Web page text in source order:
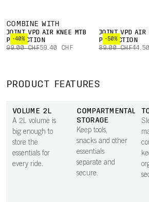
COMBINE WITH
-40%
JOINT VPD AIR KNEE MTB
PROTECTION
99.00 CHF59.40 CHF
-50%
JOINT VPD AIR
PROTECTION
89.00 CHF
PRODUCT FEATURES
VOLUME 2L
A 2L volume is
big enough to
store the
essentials for
every ride.
STORAGE
Keep tools,
snacks and other
essentials
separate and
secure.